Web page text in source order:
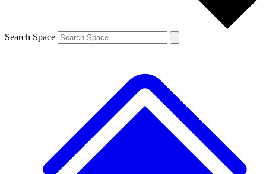
Search Space